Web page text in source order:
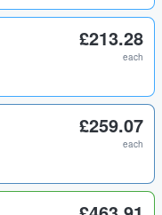
£213.28
each
£259.07
each